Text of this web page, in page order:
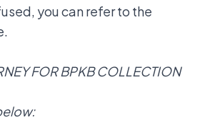
you can refer to the
FOR BPKB COLLECTION